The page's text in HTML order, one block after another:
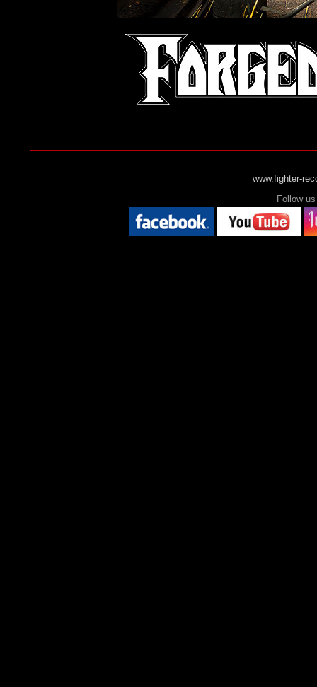
www.fighter-
Follow